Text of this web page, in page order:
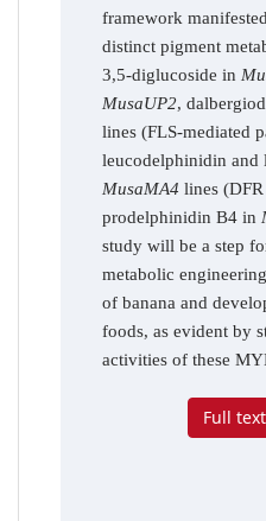
framework
distinct pigment
3,5-diglucoside in
MusaUP2,
lines (FLS-mediated
leucodelphinidin and
MusaMA4 lines
prodelphinidin B4 in
study will be a step
metabolic
of banana and
foods, as evident by
activities of these
Full text